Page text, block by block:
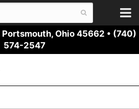
Portsmouth, Ohio 45662 • (740)
574-2547